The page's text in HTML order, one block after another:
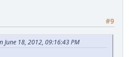
#9
June 18, 2012, 09:16:43 PM